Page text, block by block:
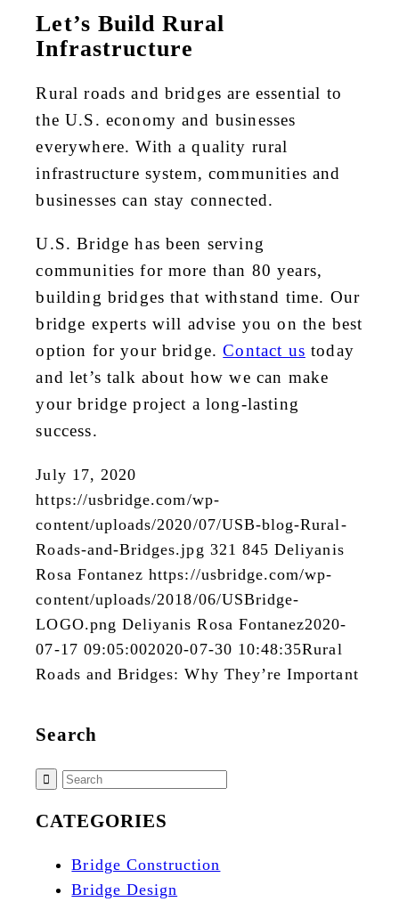
Let’s Build Rural
Infrastructure
Rural roads and bridges are essential to
the U.S. economy and businesses
everywhere. With a quality rural
infrastructure system, communities and
businesses can stay connected.
U.S. Bridge has been serving
communities for more than 80 years,
building bridges that withstand time. Our
bridge experts will advise you on the best
option for your bridge.Contact us today
and let’s talk about how we can make
your bridge project a long-lasting
success.
July 17, 2020
https://usbridge.com/wp-
content/uploads/2020/07/USB-blog-Rural-
Roads-and-Bridges.jpg 321 845 Deliyanis
Rosa Fontanez https://usbridge.com/wp-
content/uploads/2018/06/USBridge-
LOGO.png Deliyanis Rosa Fontanez2020-
07-17 09:05:002020-07-30 10:48:35Rural
Roads and Bridges: Why They’re Important
Search
CATEGORIES
Bridge Construction
Bridge Design